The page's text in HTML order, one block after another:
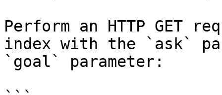
Perform an HTTP GET
index with the `ask`
`goal` parameter: